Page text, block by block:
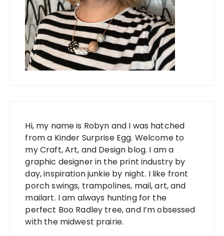
Hi, my name is Robyn and I was hatched
from a Kinder Surprise Egg. Welcome to
my Craft, Art, and Design blog. I am a
graphic designer in the print industry by
day, inspiration junkie by night. I like front
porch swings, trampolines, mail, art, and
mailart. I am always hunting for the
perfect Boo Radley tree, and I’m obsessed
with the midwest prairie.